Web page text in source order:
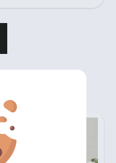
Bags & Backpacks
Fast